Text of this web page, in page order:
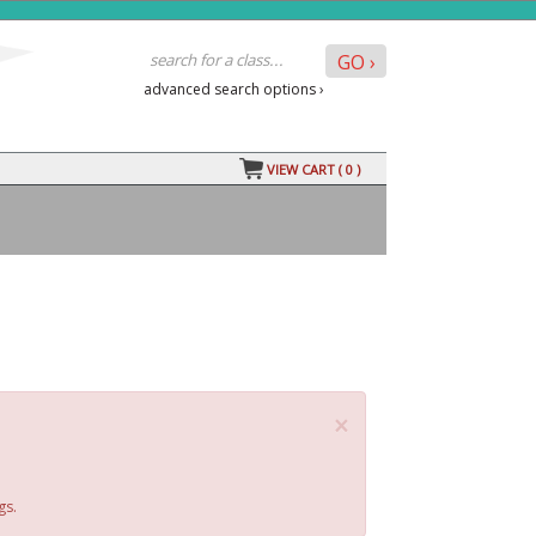
advanced search options ›
VIEW CART ( 0)
×